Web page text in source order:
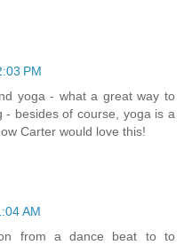
PM
yoga - what a great way to
- besides of course, yoga is a
Carter would love this!
AM
from a dance beat to to